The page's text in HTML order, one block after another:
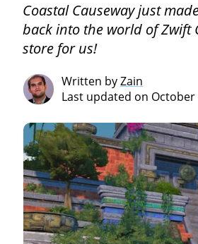
Coastal Causeway just
back into the world of Zwift
store for us!
Written byZain
Last updated on October